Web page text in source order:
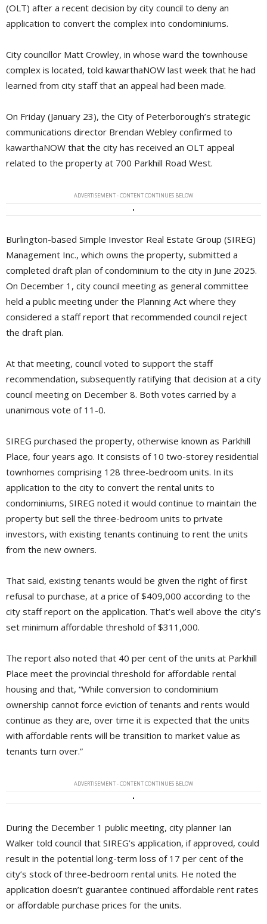
(OLT) after a recent decision by city council to deny an
application to convert the complex into condominiums.
City councillor Matt Crowley, in whose ward the townhouse
complex is located, told kawarthaNOW last week that he had
learned from city staff that an appeal had been made.
On Friday (January 23), the City of Peterborough’s strategic
communications director Brendan Webley confirmed to
kawarthaNOW that the city has received an OLT appeal
related to the property at 700 Parkhill Road West.
ADVERTISEMENT - CONTENT CONTINUES BELOW
Burlington-based Simple Investor Real Estate Group (SIREG)
Management Inc., which owns the property, submitted a
completed draft plan of condominium to the city in June 2025.
On December 1, city council meeting as general committee
held a public meeting under the Planning Act where they
considered a staff report that recommended council reject
the draft plan.
At that meeting, council voted to support the staff
recommendation, subsequently ratifying that decision at a city
council meeting on December 8. Both votes carried by a
unanimous vote of 11-0.
SIREG purchased the property, otherwise known as Parkhill
Place, four years ago. It consists of 10 two-storey residential
townhomes comprising 128 three-bedroom units. In its
application to the city to convert the rental units to
condominiums, SIREG noted it would continue to maintain the
property but sell the three-bedroom units to private
investors, with existing tenants continuing to rent the units
from the new owners.
That said, existing tenants would be given the right of first
refusal to purchase, at a price of $409,000 according to the
city staff report on the application. That’s well above the city’s
set minimum affordable threshold of $311,000.
The report also noted that 40 per cent of the units at Parkhill
Place meet the provincial threshold for affordable rental
housing and that, “While conversion to condominium
ownership cannot force eviction of tenants and rents would
continue as they are, over time it is expected that the units
with affordable rents will be transition to market value as
tenants turn over.”
ADVERTISEMENT - CONTENT CONTINUES BELOW
During the December 1 public meeting, city planner Ian
Walker told council that SIREG’s application, if approved, could
result in the potential long-term loss of 17 per cent of the
city’s stock of three-bedroom rental units. He noted the
application doesn’t guarantee continued affordable rent rates
or affordable purchase prices for the units.